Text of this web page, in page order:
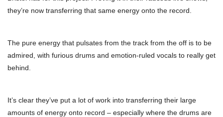
they’re now transferring that same energy onto the record.
The pure energy that pulsates from the track from the off is to be
admired, with furious drums and emotion-ruled vocals to really get
behind.
It’s clear they’ve put a lot of work into transferring their large
amounts of energy onto record – especially where the drums are